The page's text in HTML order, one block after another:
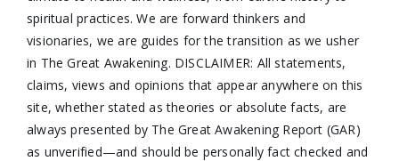
spiritual practices. We are forward thinkers and
visionaries, we are guides for the transition as we usher
in The Great Awakening. DISCLAIMER: All statements,
claims, views and opinions that appear anywhere on this
site, whether stated as theories or absolute facts, are
always presented by The Great Awakening Report (GAR)
as unverified—and should be personally fact checked and